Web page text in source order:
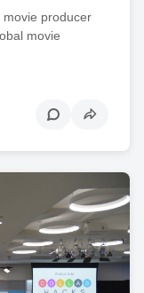
movie producer
movie